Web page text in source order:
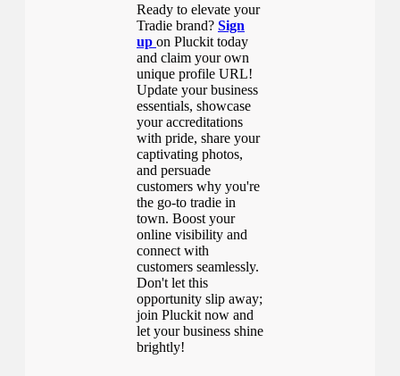
Ready to elevate your
Tradie brand? Sign
up on Pluckit today
and claim your own
unique profile URL!
Update your business
essentials, showcase
your accreditations
with pride, share your
captivating photos,
and persuade
customers why you're
the go-to tradie in
town. Boost your
online visibility and
connect with
customers seamlessly.
Don't let this
opportunity slip away;
join Pluckit now and
let your business shine
brightly!